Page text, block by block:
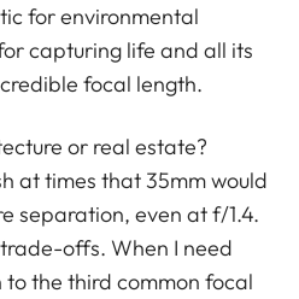
for environmental
capturing life and all its
focal length.
or real estate?
at times that 35mm would
separation, even at f/1.4.
offs. When I need
the third common focal